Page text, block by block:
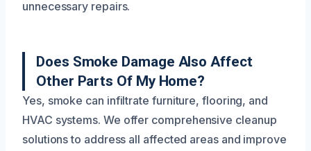
unnecessary repairs.
Does Smoke Damage Also Affect
Other Parts Of My Home?
Yes, smoke can infiltrate furniture, flooring, and
HVAC systems. We offer comprehensive cleanup
solutions to address all affected areas and improve